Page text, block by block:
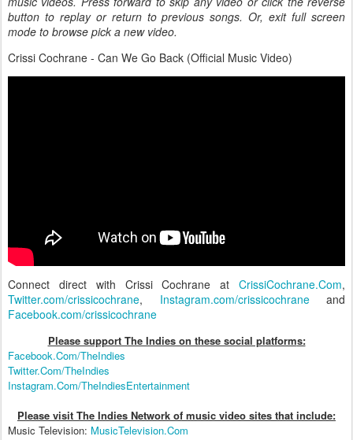
button to replay or return to previous songs. Or, exit full screen
mode to browse pick a new video.
Crissi Cochrane - Can We Go Back (Official Music Video)
Connect direct with Crissi Cochrane at CrissiCochrane.Com,
Twitter.com/crissicochrane, Instagram.com/crissicochraneand
Facebook.com/crissicochrane
Please support The Indies on these social platforms:
Facebook.Com/TheIndies
Twitter.Com/TheIndies
Instagram.Com/TheIndiesEntertainment
Please visit The Indies Network of music video sites that include:
Music Television: MusicTelevision.Com